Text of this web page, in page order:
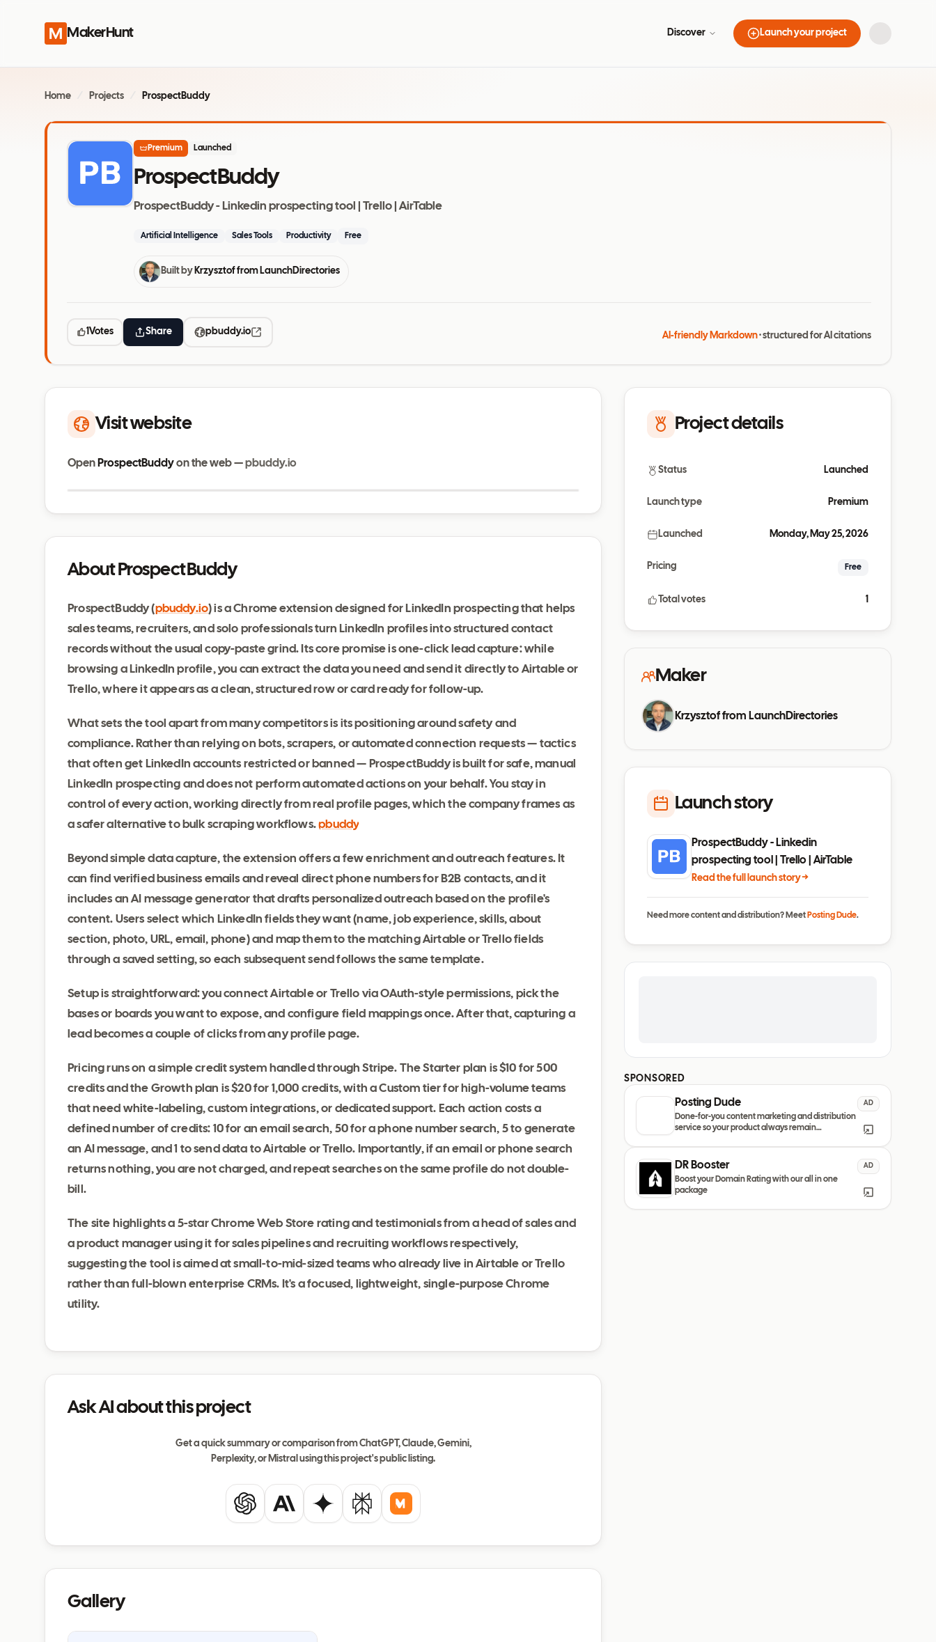
MakerHunt Discover Launch your project
Home Projects ProspectBuddy
Premium Launched
ProspectBuddy
ProspectBuddy - Linkedin prospecting tool | Trello | AirTable
Artificial Intelligence Sales Tools Productivity Free
Built by Krzysztof from LaunchDirectories
1Votes Share pbuddy.io AI-friendly Markdown· structured for AI citations
Visit website
Open ProspectBuddy on the web — pbuddy.io
pbuddy.io
About ProspectBuddy
ProspectBuddy (pbuddy.io) is a Chrome extension designed for LinkedIn prospecting that helps
sales teams, recruiters, and solo professionals turn LinkedIn profiles into structured contact
records without the usual copy-paste grind. Its core promise is one-click lead capture: while
browsing a LinkedIn profile, you can extract the data you need and send it directly to Airtable or
Trello, where it appears as a clean, structured row or card ready for follow-up.
What sets the tool apart from many competitors is its positioning around safety and
compliance. Rather than relying on bots, scrapers, or automated connection requests — tactics
that often get LinkedIn accounts restricted or banned — ProspectBuddy is built for safe, manual
LinkedIn prospecting and does not perform automated actions on your behalf. You stay in
control of every action, working directly from real profile pages, which the company frames as
a safer alternative to bulk scraping workflows.pbuddy
Beyond simple data capture, the extension offers a few enrichment and outreach features. It
can find verified business emails and reveal direct phone numbers for B2B contacts, and it
includes an AI message generator that drafts personalized outreach based on the profile's
content. Users select which LinkedIn fields they want (name, job experience, skills, about
section, photo, URL, email, phone) and map them to the matching Airtable or Trello fields
through a saved setting, so each subsequent send follows the same template.
Setup is straightforward: you connect Airtable or Trello via OAuth-style permissions, pick the
bases or boards you want to expose, and configure field mappings once. After that, capturing a
lead becomes a couple of clicks from any profile page.
Pricing runs on a simple credit system handled through Stripe. The Starter plan is $10 for 500
credits and the Growth plan is $20 for 1,000 credits, with a Custom tier for high-volume teams
that need white-labeling, custom integrations, or dedicated support. Each action costs a
defined number of credits: 10 for an email search, 50 for a phone number search, 5 to generate
an AI message, and 1 to send data to Airtable or Trello. Importantly, if an email or phone search
returns nothing, you are not charged, and repeat searches on the same profile do not double-
bill.
The site highlights a 5-star Chrome Web Store rating and testimonials from a head of sales and
a product manager using it for sales pipelines and recruiting workflows respectively,
suggesting the tool is aimed at small-to-mid-sized teams who already live in Airtable or Trello
rather than full-blown enterprise CRMs. It's a focused, lightweight, single-purpose Chrome
utility.
Ask AI about this project
Get a quick summary or comparison from ChatGPT, Claude, Gemini,
Perplexity, or Mistral using this project's public listing.
ChatGPTClaude Gemini PerplexityMistral
Gallery
Project details
Status Launched
Launch type Premium
Launched Monday, May 25, 2026
Pricing Free
Total votes 1
Maker
Krzysztof from LaunchDirectories
Launch story
ProspectBuddy - Linkedin
prospecting tool | Trello | AirTable
Read the full launch story →
Need more content and distribution? Meet Posting Dude.
SPONSORED
Posting Dude
Done-for-you content marketing and distribution
service so your product always remain
AD
DR Booster
Boost your Domain Rating with our all in one
package
AD